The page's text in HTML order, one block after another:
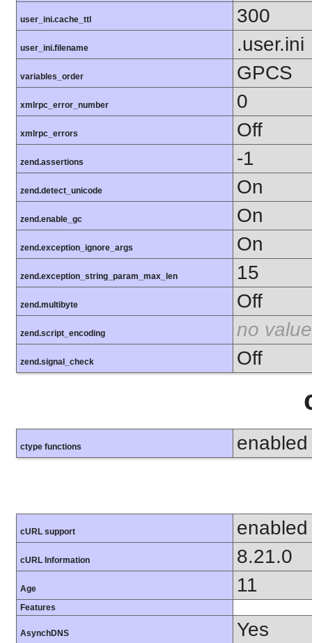
user_ini.cache_ttl 300
user_ini.filename .user.ini
variables_order GPCS
xmlrpc_error_number 0
xmlrpc_errors Off
zend.assertions -1
zend.detect_unicode On
zend.enable_gc On
zend.exception_ignore_args On
zend.exception_string_param_max_len 15
zend.multibyte Off
zend.script_encoding no value
zend.signal_check Off
ctype functions enabled
cURL support enabled
cURL Information 8.21.0
Age 11
Features
AsynchDNS Yes